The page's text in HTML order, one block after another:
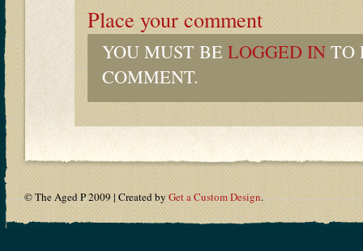
Place your comment
YOU MUST BE LOGGED IN TO
COMMENT.
© The Aged P 2009 | Created byGet a Custom Design.